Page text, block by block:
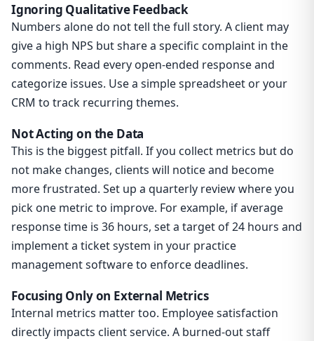
Ignoring Qualitative Feedback
Numbers alone do not tell the full story. A client may
give a high NPS but share a specific complaint in the
comments. Read every open-ended response and
categorize issues. Use a simple spreadsheet or your
CRM to track recurring themes.
Not Acting on the Data
This is the biggest pitfall. If you collect metrics but do
not make changes, clients will notice and become
more frustrated. Set up a quarterly review where you
pick one metric to improve. For example, if average
response time is 36 hours, set a target of 24 hours and
implement a ticket system in your practice
management software to enforce deadlines.
Focusing Only on External Metrics
Internal metrics matter too. Employee satisfaction
directly impacts client service. A burned-out staff